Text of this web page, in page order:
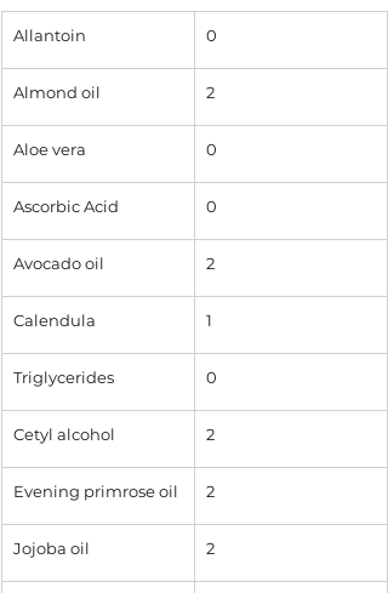
Allantoin 0
Almond oil 2
Aloe vera 0
Ascorbic Acid 0
Avocado oil 2
Calendula 1
Triglycerides 0
Cetyl alcohol 2
Evening primrose oil 2
Jojoba oil 2